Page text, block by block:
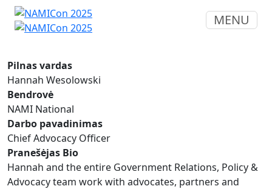
MENU
Pilnas vardas
Hannah Wesolowski
Bendrovė
NAMI National
Darbo pavadinimas
Chief Advocacy Officer
Pranešėjas Bio
Hannah and the entire Government Relations, Policy &
Advocacy team work with advocates, partners and